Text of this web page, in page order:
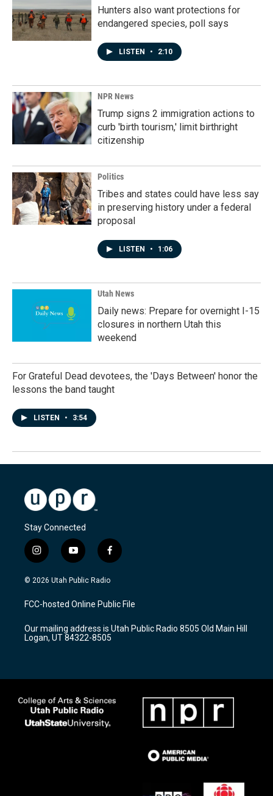
Hunters also want protections for
endangered species, poll says
LISTEN • 2:10
NPR News
Trump signs 2 immigration actions to
curb 'birth tourism,' limit birthright
citizenship
Politics
Tribes and states could have less say
in preserving history under a federal
proposal
LISTEN • 1:06
Utah News
Daily news: Prepare for overnight I-15
closures in northern Utah this
weekend
For Grateful Dead devotees, the 'Days Between' honor the
lessons the band taught
LISTEN • 3:54
Stay Connected
i
n
s
a
g
a
m
y
o
u
u
b
f
a
c
b
o
k
© 2026 Utah Public Radio
FCC-hosted Online Public File
Our mailing address is Utah Public Radio 8505 Old Main Hill
Logan, UT 84322-8505